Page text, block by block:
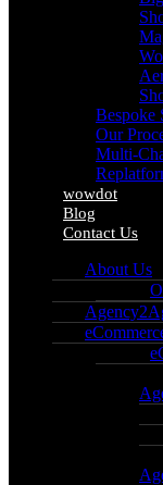
Bespoke
Our
Multi-
wowdot
Blog
Contact Us
About Us
About Us
Here at Wow!,
the forefront of
words, we are
principles and
Empathetic.